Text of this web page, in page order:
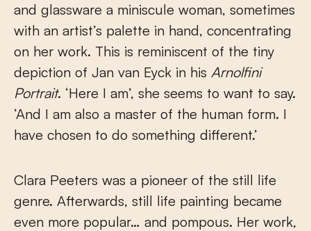
and glassware a miniscule woman, sometimes
with an artist’s palette in hand, concentrating
on her work. This is reminiscent of the tiny
depiction of Jan van Eyck in his Arnolfini
Portrait. ‘Here I am’, she seems to want to say.
‘And I am also a master of the human form. I
have chosen to do something different.’
Clara Peeters was a pioneer of the still life
genre. Afterwards, still life painting became
even more popular… and pompous. Her work,